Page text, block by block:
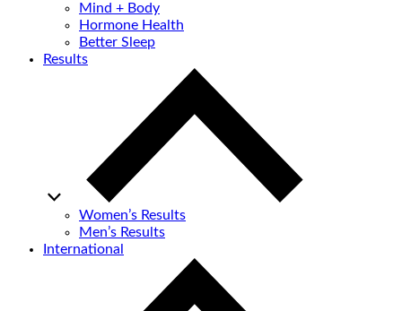
Mind + Body
Hormone Health
Better Sleep
Results
Women’s Results
Men’s Results
International